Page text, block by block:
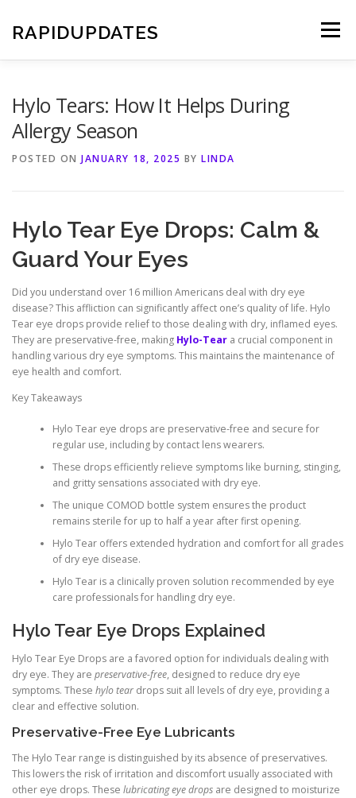
content
RAPIDUPDATES Menu
Hylo Tears: How It Helps During
Allergy Season
POSTED ON JANUARY 18, 2025 BY LINDA
Hylo Tear Eye Drops: Calm &
Guard Your Eyes
Did you understand over 16 million Americans deal with dry eye
disease? This affliction can significantly affect one’s quality of life. Hylo
Tear eye drops provide relief to those dealing with dry, inflamed eyes.
They are preservative-free, making Hylo-Tear a crucial component in
handling various dry eye symptoms. This maintains the maintenance of
eye health and comfort.
Key Takeaways
Hylo Tear eye drops are preservative-free and secure for
regular use, including by contact lens wearers.
These drops efficiently relieve symptoms like burning, stinging,
and gritty sensations associated with dry eye.
The unique COMOD bottle system ensures the product
remains sterile for up to half a year after first opening.
Hylo Tear offers extended hydration and comfort for all grades
of dry eye disease.
Hylo Tear is a clinically proven solution recommended by eye
care professionals for handling dry eye.
Hylo Tear Eye Drops Explained
Hylo Tear Eye Drops are a favored option for individuals dealing with
dry eye. They are preservative-free, designed to reduce dry eye
symptoms. These hylo tear drops suit all levels of dry eye, providing a
clear and effective solution.
Preservative-Free Eye Lubricants
The Hylo Tear range is distinguished by its absence of preservatives.
This lowers the risk of irritation and discomfort usually associated with
other eye drops. These lubricating eye drops are designed to moisturize